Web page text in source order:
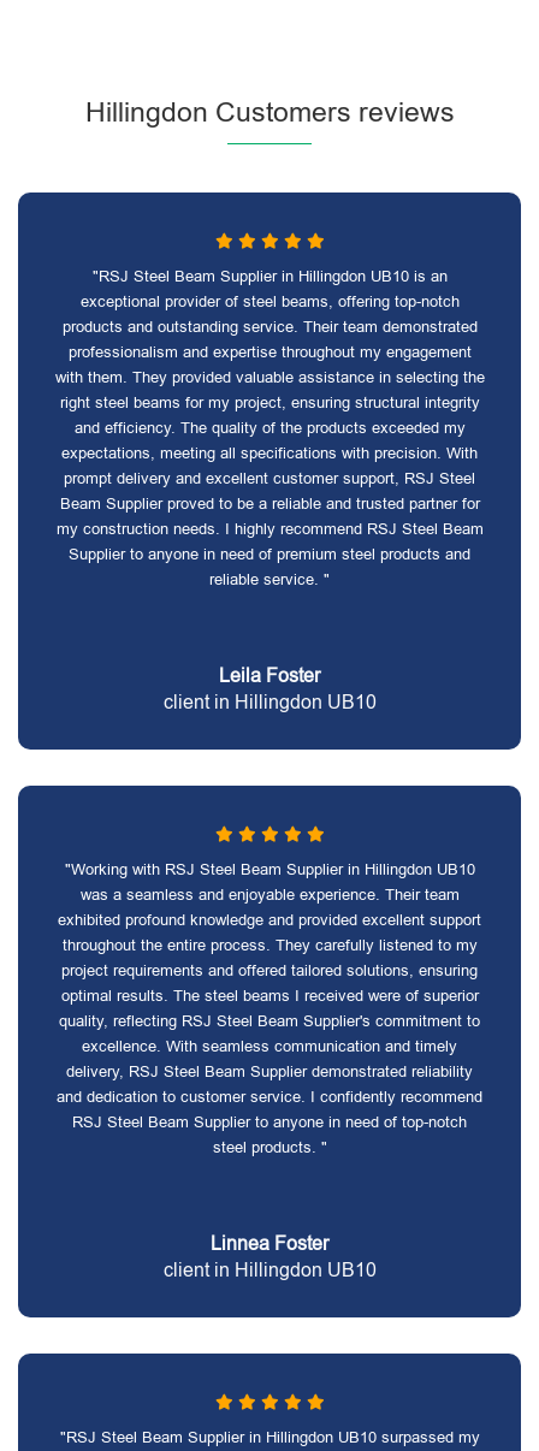
Hillingdon Customers reviews
"RSJ Steel Beam Supplier in Hillingdon UB10 is an
exceptional provider of steel beams, offering top-notch
products and outstanding service. Their team demonstrated
professionalism and expertise throughout my engagement
with them. They provided valuable assistance in selecting the
right steel beams for my project, ensuring structural integrity
and efficiency. The quality of the products exceeded my
expectations, meeting all specifications with precision. With
prompt delivery and excellent customer support, RSJ Steel
Beam Supplier proved to be a reliable and trusted partner for
my construction needs. I highly recommend RSJ Steel Beam
Supplier to anyone in need of premium steel products and
reliable service. "
Leila Foster
client in Hillingdon UB10
"Working with RSJ Steel Beam Supplier in Hillingdon UB10
was a seamless and enjoyable experience. Their team
exhibited profound knowledge and provided excellent support
throughout the entire process. They carefully listened to my
project requirements and offered tailored solutions, ensuring
optimal results. The steel beams I received were of superior
quality, reflecting RSJ Steel Beam Supplier's commitment to
excellence. With seamless communication and timely
delivery, RSJ Steel Beam Supplier demonstrated reliability
and dedication to customer service. I confidently recommend
RSJ Steel Beam Supplier to anyone in need of top-notch
steel products. "
Linnea Foster
client in Hillingdon UB10
"RSJ Steel Beam Supplier in Hillingdon UB10 surpassed my